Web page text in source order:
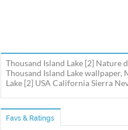
Thousand Island Lake [2] Nature
Thousand Island Lake
Lake [2] USA California Sierra
Favs & Ratings